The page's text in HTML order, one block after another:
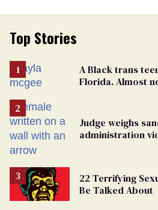
Top Stories
A Black trans
Florida. Almost
Judge weighs
administration
22 Terrifying
Be Talked About